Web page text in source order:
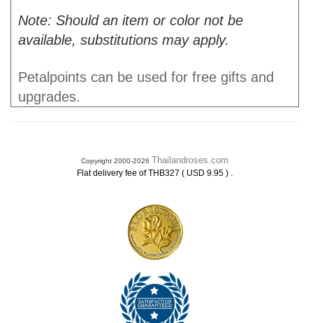
Note: Should an item or color not be
available, substitutions may apply.
Petalpoints can be used for free gifts and
upgrades.
Copyright 2000-2026 Thailandroses.com
Flat delivery fee of THB327 ( USD 9.95 ) .